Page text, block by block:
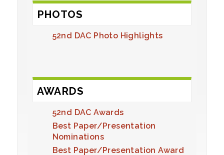
PHOTOS
52nd DAC Photo Highlights
AWARDS
52nd DAC Awards
Best Paper/Presentation
Nominations
Best Paper/Presentation Award